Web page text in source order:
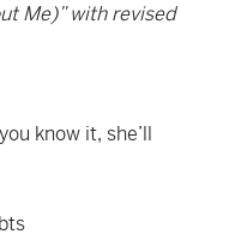
Me)” with revised
know it, she’ll